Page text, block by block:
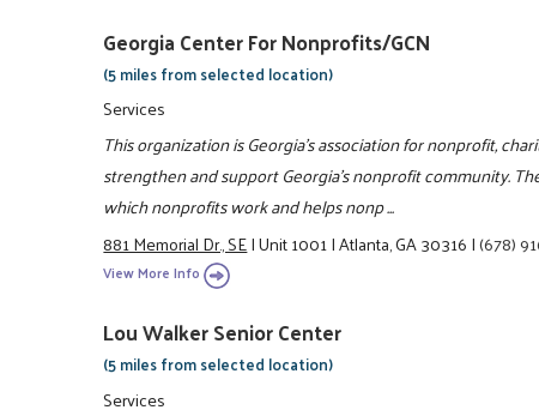
Georgia Center For Nonprofits/GCN
(5 miles from selected location)
Services
This organization is Georgia's association for nonprofit,
strengthen and support Georgia's nonprofit community.
which nonprofits work and helps nonp ...
881 Memorial Dr., SE|Unit 1001|Atlanta, GA 30316|(678)
View More Info
Lou Walker Senior Center
(5 miles from selected location)
Services